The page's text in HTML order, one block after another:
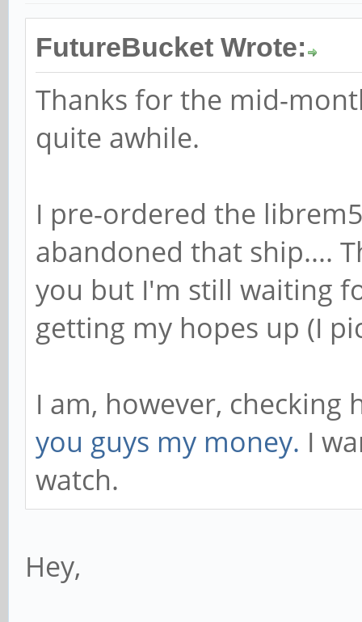
FutureBucket Wrote:
Thanks for the mid-
quite awhile.
I pre-ordered the
abandoned that ship....
you but I'm still waiting
getting my hopes up (I
I am, however,
you guys my money. I
watch.
Hey,